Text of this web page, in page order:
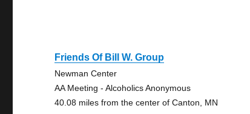
Friends Of Bill W. Group
Newman Center
AA Meeting - Alcoholics Anonymous
40.08 miles from the center of Canton, MN